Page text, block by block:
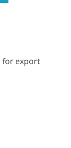
for export